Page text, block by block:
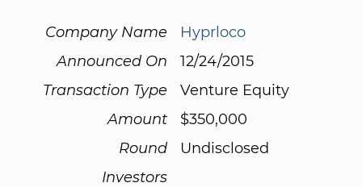
Company Name
Hyprloco
Announced On
12/24/2015
Transaction Type
Venture Equity
Amount
$350,000
Round
Undisclosed
Investors